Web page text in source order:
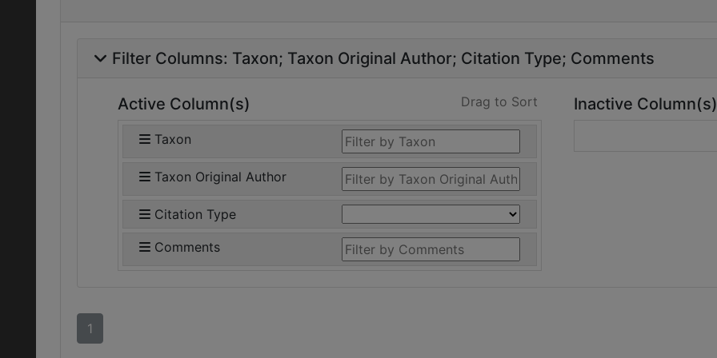
Filter Columns: Taxon Taxon Original Author Citation Type Comments
Active Column(s) Drag to Sort
Taxon
Taxon Original Author
Citation Type
Comments
Inactive Column(s)
1